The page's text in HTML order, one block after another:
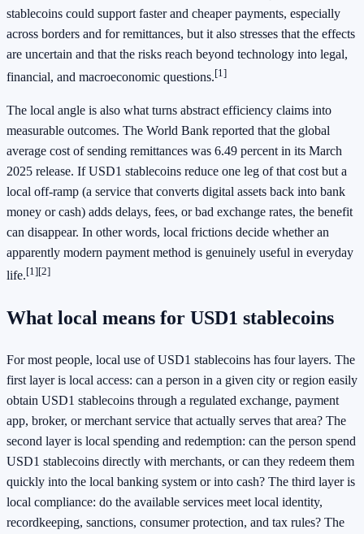
stablecoins could support faster and cheaper payments, especially
across borders and for remittances, but it also stresses that the effects
are uncertain and that the risks reach beyond technology into legal,
financial, and macroeconomic questions.[1]
The local angle is also what turns abstract efficiency claims into
measurable outcomes. The World Bank reported that the global
average cost of sending remittances was 6.49 percent in its March
2025 release. If USD1 stablecoins reduce one leg of that cost but a
local off-ramp (a service that converts digital assets back into bank
money or cash) adds delays, fees, or bad exchange rates, the benefit
can disappear. In other words, local frictions decide whether an
apparently modern payment method is genuinely useful in everyday
life.[1][2]
What local means for USD1 stablecoins
For most people, local use of USD1 stablecoins has four layers. The
first layer is local access: can a person in a given city or region easily
obtain USD1 stablecoins through a regulated exchange, payment
app, broker, or merchant service that actually serves that area? The
second layer is local spending and redemption: can the person spend
USD1 stablecoins directly with merchants, or can they redeem them
quickly into the local banking system or into cash? The third layer is
local compliance: do the available services meet local identity,
recordkeeping, sanctions, consumer protection, and tax rules? The